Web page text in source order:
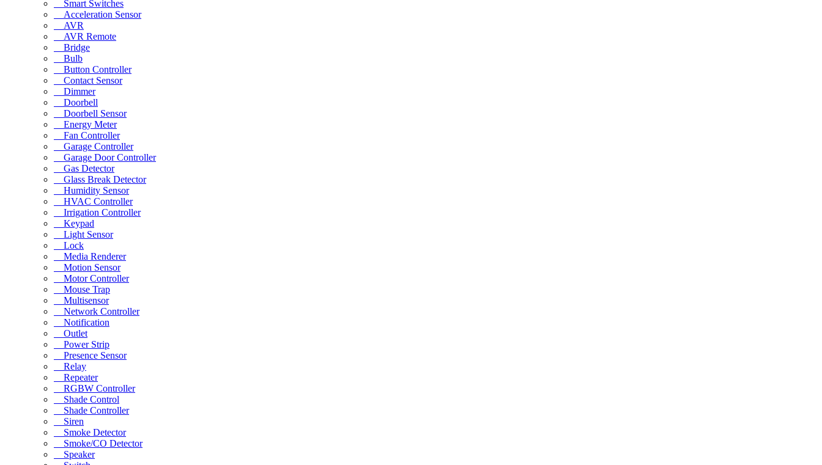
Smart Switches
Acceleration Sensor
AVR
AVR Remote
Bridge
Bulb
Button Controller
Contact Sensor
Dimmer
Doorbell
Doorbell Sensor
Energy Meter
Fan Controller
Garage Controller
Garage Door Controller
Gas Detector
Glass Break Detector
Humidity Sensor
HVAC Controller
Irrigation Controller
Keypad
Light Sensor
Lock
Media Renderer
Motion Sensor
Motor Controller
Mouse Trap
Multisensor
Network Controller
Notification
Outlet
Power Strip
Presence Sensor
Relay
Repeater
RGBW Controller
Shade Control
Shade Controller
Siren
Smoke Detector
Smoke/CO Detector
Speaker